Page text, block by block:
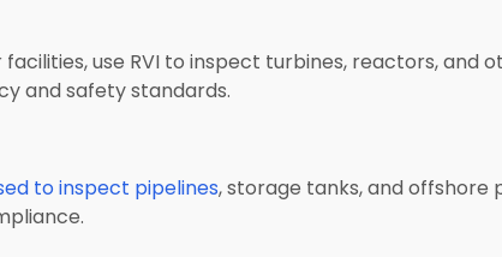
use RVI to inspect turbines, reactors, and
and safety standards.
to inspect pipelines, storage tanks, and offshore